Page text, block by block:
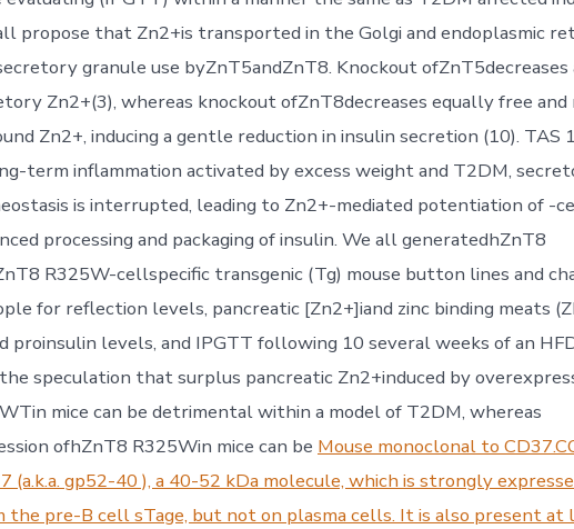
propose that Zn2+is transported in the Golgi and endoplasmic
granule use byZnT5andZnT8. Knockout
Zn2+(3), whereas knockout ofZnT8decreases equally free and
Zn2+, inducing a gentle reduction in insulin secretion (10). TAS
term inflammation activated by excess weight and T2DM,
is interrupted, leading to Zn2+-mediated potentiation of -
processing and packaging of insulin. We all generatedhZnT8
R325W-cellspecific transgenic (Tg) mouse button lines and
for reflection levels, pancreatic [Zn2+]iand zinc binding meats
proinsulin levels, and IPGTT following 10 several weeks of an
speculation that surplus pancreatic Zn2+induced by
mice can be detrimental within a model of T2DM, whereas
ofhZnT8 R325Win mice can be Mouse monoclonal to
(a.k.a. gp52-40 ), a 40-52 kDa molecule, which is strongly
the pre-B cell sTage, but not on plasma cells. It is also present at